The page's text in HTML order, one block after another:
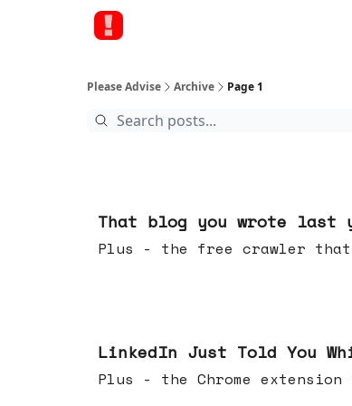
Please Advise Archive Page 1
That blog you wrote last
Plus - the free crawler
LinkedIn Just Told You
Plus - the Chrome